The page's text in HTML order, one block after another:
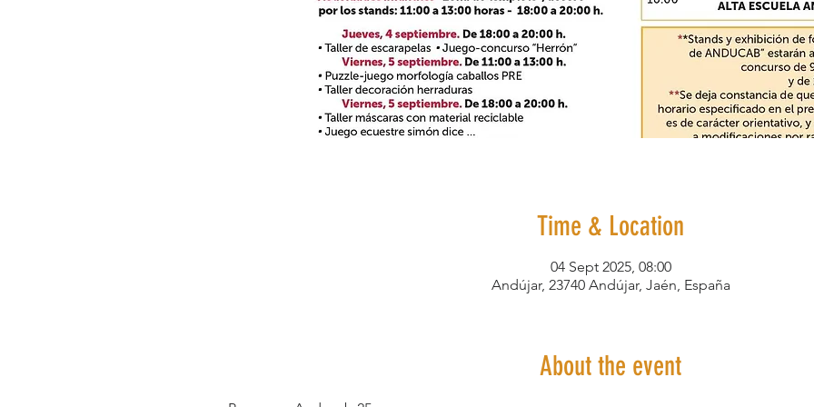
Time & Location
04 Sept 2025, 08:00
Andújar, 23740 Andújar, Jaén, España
About the event